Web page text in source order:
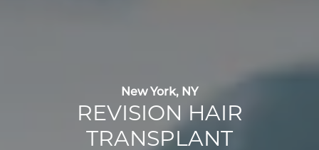
New York, NY
REVISION HAIR
TRANSPLANT